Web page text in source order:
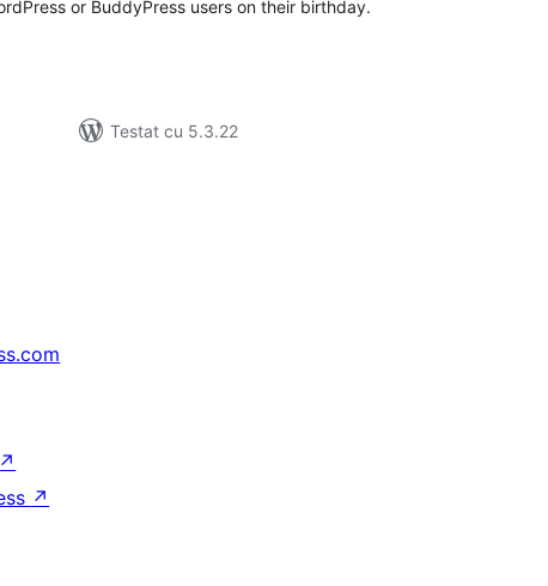
or BuddyPress users on their birthday.
Testat cu 5.3.22
↗
↗